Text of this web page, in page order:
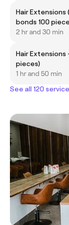
Hair Extensions
bonds 100
2 hr and 30 min
Hair Extensions
pieces)
1 hr and 50 min
See all 120